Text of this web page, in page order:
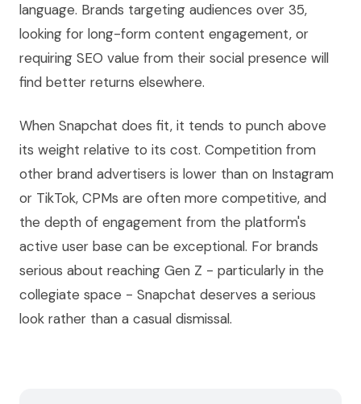
language. Brands targeting audiences over 35,
looking for long-form content engagement, or
requiring SEO value from their social presence will
find better returns elsewhere.
When Snapchat does fit, it tends to punch above
its weight relative to its cost. Competition from
other brand advertisers is lower than on Instagram
or TikTok, CPMs are often more competitive, and
the depth of engagement from the platform's
active user base can be exceptional. For brands
serious about reaching Gen Z - particularly in the
collegiate space - Snapchat deserves a serious
look rather than a casual dismissal.